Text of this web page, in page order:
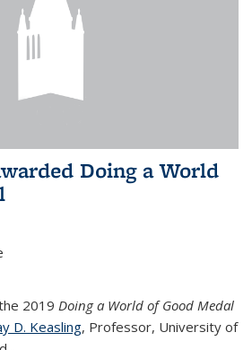
Doing a World
2019 Doing a World of Good Medal
D. Keasling, Professor, University of